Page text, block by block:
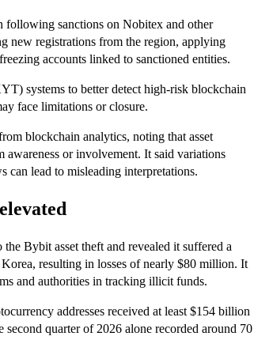
sanctions on Nobitex and other
new registrations from the region, applying
accounts linked to sanctioned entities.
systems to better detect high-risk blockchain
face limitations or closure.
blockchain analytics, noting that asset
awareness or involvement. It said variations
can lead to misleading interpretations.
Bybit asset theft and revealed it suffered a
resulting in losses of nearly $80 million. It
and authorities in tracking illicit funds.
addresses received at least $154 billion
quarter of 2026 alone recorded around 70